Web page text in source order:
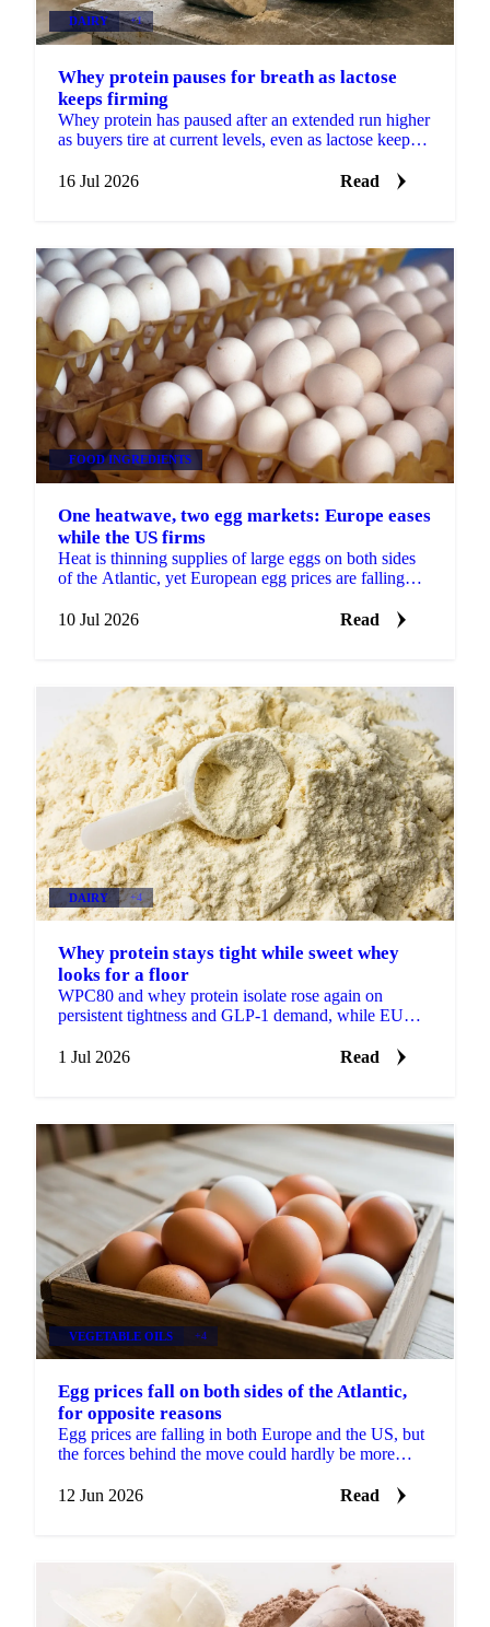
DAIRY +1
Whey protein pauses for breath as lactose
keeps firming
Whey protein has paused after an extended run higher
as buyers tire at current levels, even as lactose keeps
16 Jul 2026
Read
FOOD INGREDIENTS
One heatwave, two egg markets: Europe eases
while the US firms
Heat is thinning supplies of large eggs on both sides
of the Atlantic, yet European egg prices are falling
10 Jul 2026
Read
DAIRY +4
Whey protein stays tight while sweet whey
looks for a floor
WPC80 and whey protein isolate rose again on
persistent tightness and GLP-1 demand, while EU
nearing a floor.
1 Jul 2026 Read
VEGETABLE OILS +4
Egg prices fall on both sides of the Atlantic,
for opposite reasons
Egg prices are falling in both Europe and the US, but
the forces behind the move could hardly be more
12 Jun 2026
Read